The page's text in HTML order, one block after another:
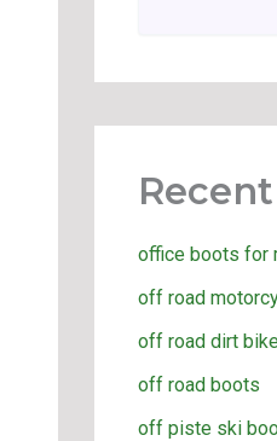
office boots for
off road
off road dirt
off road boots
off piste ski